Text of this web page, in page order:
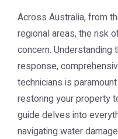
Across Australia, from
regional areas, the risk
concern. Understanding
response,
technicians is
restoring your property
guide delves into
navigating water